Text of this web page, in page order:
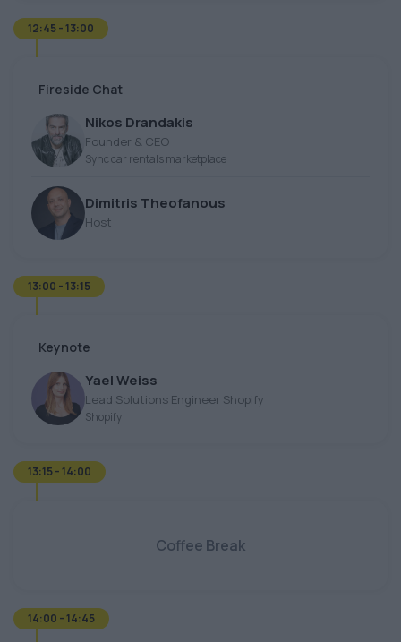
12:45 - 13:00
Fireside Chat
Nikos Drandakis
Founder & CEO
Sync car rentals marketplace
Dimitris Theofanous
Host
13:00 - 13:15
Keynote
Yael Weiss
Lead Solutions Engineer Shopify
Shopify
13:15 - 14:00
Coffee Break
14:00 - 14:45